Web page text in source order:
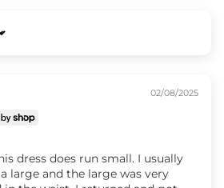
02/08/2025
dress does run small. I usually
large and the large was very